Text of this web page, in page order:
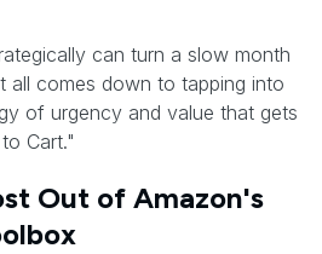
can turn a slow month
all comes down to tapping into
of urgency and value that gets
Cart."
Out of Amazon's